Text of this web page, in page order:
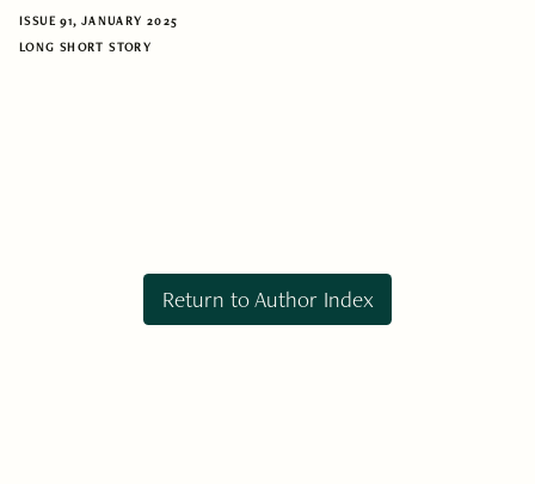
ISSUE 91, JANUARY 2025
LONG SHORT STORY
Return to Author Index